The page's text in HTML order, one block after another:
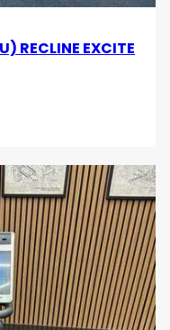
RECLINE EXCITE